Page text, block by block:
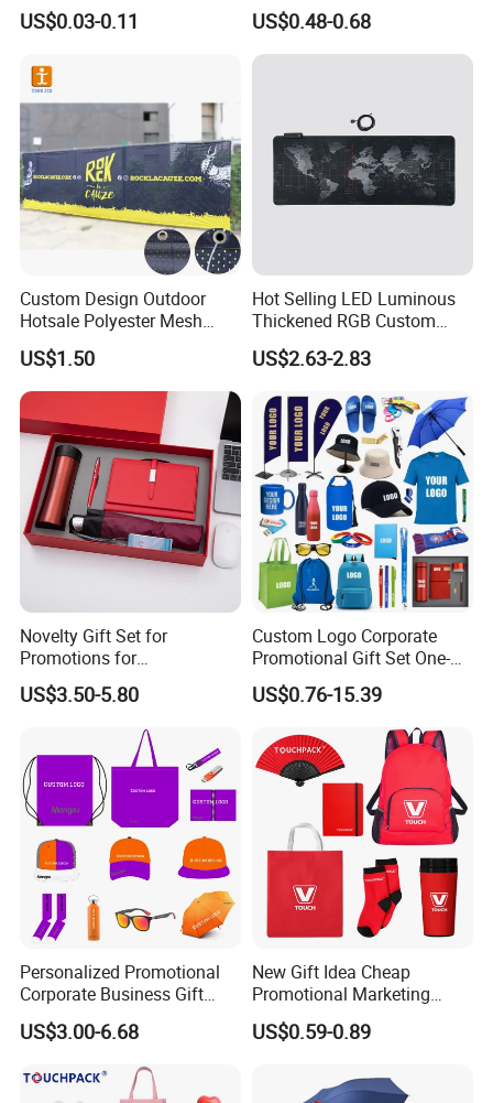
Sizes for Games Dice
US$0.03-0.11
Business Gift Set Premium
Promotional Item for
Business & Office
US$0.48-0.68
Custom Design Outdoor
Hotsale Polyester Mesh
Fence Fabric Banner for
Sports Activities Events
US$1.50
Hot Selling LED Luminous
Thickened RGB Custom
Computer Gaming Mouse
Pad
US$2.63-2.83
Novelty Gift Set for
Promotions for
Thanksgiving Education
Insurance Advertising
US$3.50-5.80
Custom Logo Corporate
Promotional Gift Set One-
Stop Branding Giveaway Kit
T-Shirt Cap Mug Bag
Notebook Business Gift
US$0.76-15.39
Personalized Promotional
Corporate Business Gift
Sets Customized Wedding
Return Souvenir Small
US$3.00-6.68
New Gift Idea Cheap
Promotional Marketing
Materials Gift
US$0.59-0.89